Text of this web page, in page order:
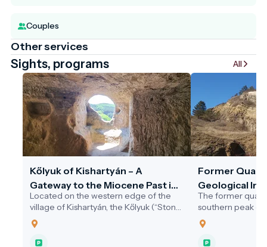
Couples
Other services
Sights, programs All
Kőlyuk of Kishartyán – A
Gateway to the Miocene Past in
the Novohrad–Nógrád Geopark
Located on the western edge of the
village of Kishartyán, the Kőlyuk (“Stone
Hole”) is a striking natural cavity carved
into a limestone cliff.
Former
Geological
The former
southern peak of
village of
outstanding